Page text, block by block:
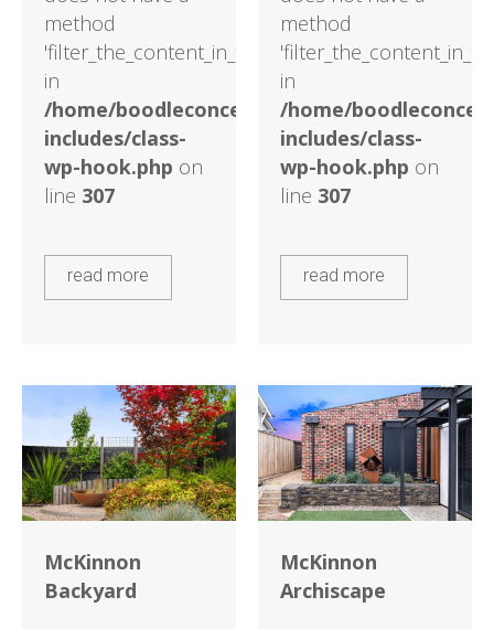
method
'filter_the_content_in_the_main_loop'
in
/home/boodleconcepts82/public_html/wp-
includes/class-
wp-hook.php on
line 307
read more
method
in
/home/
includes/class-
wp-hook.php on
line 307
read more
McKinnon
Backyard
McKinnon
Archiscape